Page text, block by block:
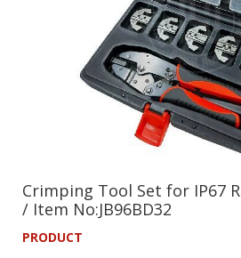
Crimping Tool Set for IP67
/ Item No:JB96BD32
PRODUCT